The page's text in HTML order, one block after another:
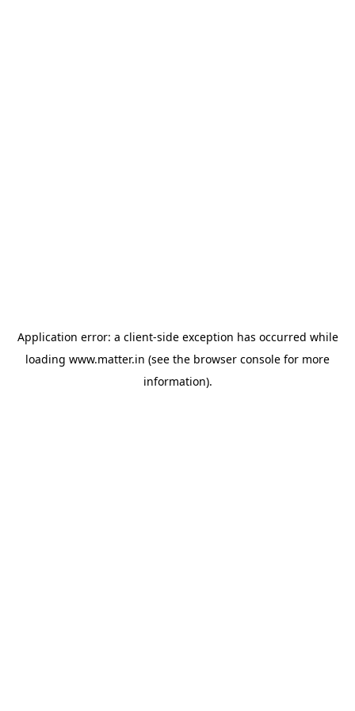
Application error: a client-side exception has occurred while
loading www.matter.in (see the browser console for more
information).